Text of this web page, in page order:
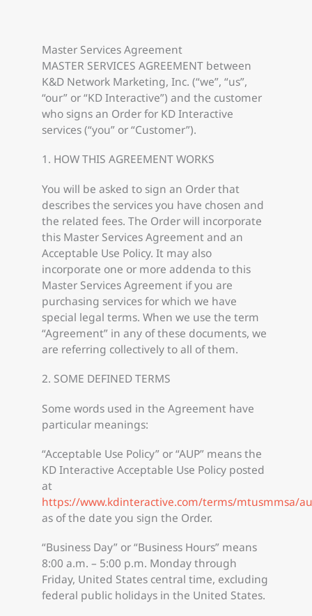
Master Services Agreement
MASTER SERVICES AGREEMENT between
K&D Network Marketing, Inc. (“we”, “us”,
“our” or “KD Interactive”) and the customer
who signs an Order for KD Interactive
services (“you” or “Customer”).
1. HOW THIS AGREEMENT WORKS
You will be asked to sign an Order that
describes the services you have chosen and
the related fees. The Order will incorporate
this Master Services Agreement and an
Acceptable Use Policy. It may also
incorporate one or more addenda to this
Master Services Agreement if you are
purchasing services for which we have
special legal terms. When we use the term
“Agreement” in any of these documents, we
are referring collectively to all of them.
2. SOME DEFINED TERMS
Some words used in the Agreement have
particular meanings:
“Acceptable Use Policy” or “AUP” means the
KD Interactive Acceptable Use Policy posted
at
https://www.kdinteractive.com/terms/mtusmmsa/
as of the date you sign the Order.
“Business Day” or “Business Hours” means
8:00 a.m. – 5:00 p.m. Monday through
Friday, United States central time, excluding
federal public holidays in the United States.